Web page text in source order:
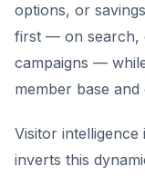
options, or
first — on search,
campaigns —
member base
Visitor
inverts this